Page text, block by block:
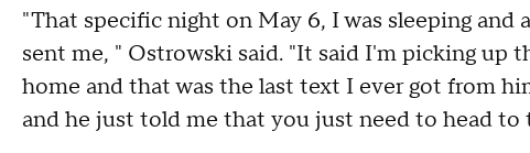
"That specific night on May 6, I was sleeping and
sent me, " Ostrowski said. "It said I'm picking up
home and that was the last text I ever got from
and he just told me that you just need to head to